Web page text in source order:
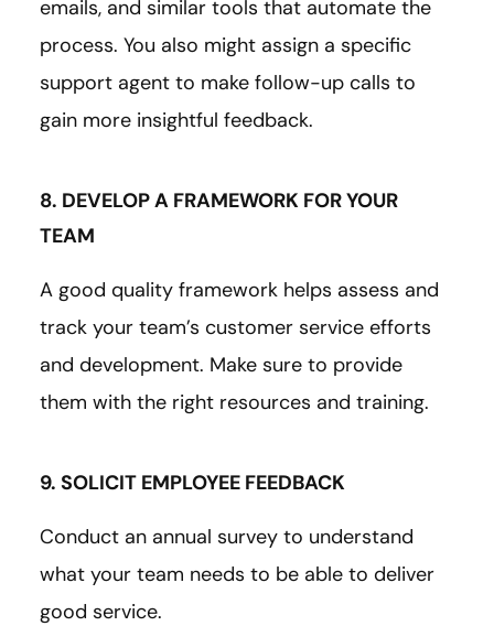
emails, and similar tools that automate the
process. You also might assign a specific
support agent to make follow-up calls to
gain more insightful feedback.
8. DEVELOP A FRAMEWORK FOR YOUR
TEAM
A good quality framework helps assess and
track your team’s customer service efforts
and development. Make sure to provide
them with the right resources and training.
9. SOLICIT EMPLOYEE FEEDBACK
Conduct an annual survey to understand
what your team needs to be able to deliver
good service.